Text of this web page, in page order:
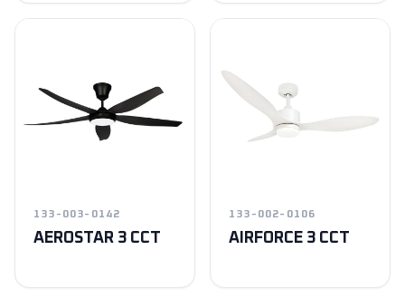
133-003-0142
AEROSTAR 3 CCT
133-002-0106
AIRFORCE 3 CCT